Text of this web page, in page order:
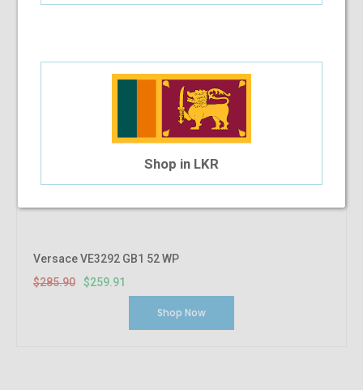
Versace VE3292 GB1 52 WP
$285.90
$259.91
Shop Now
Shop in LKR